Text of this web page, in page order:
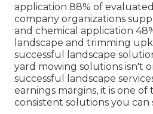
application 88% of
company organizations
and chemical application
landscape and trimming
successful landscape
yard mowing solutions isn't
successful landscape
earnings margins, it is one of
consistent solutions you can